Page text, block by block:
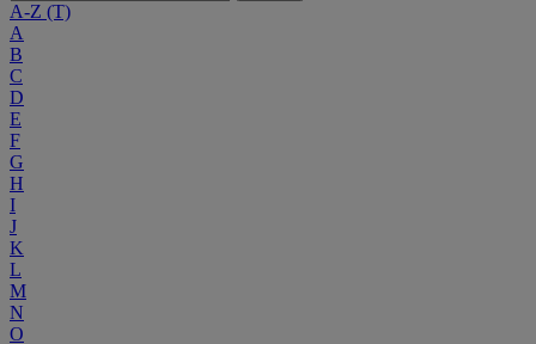
A-Z (T)
A
B
C
D
E
F
G
H
I
J
K
L
M
N
O